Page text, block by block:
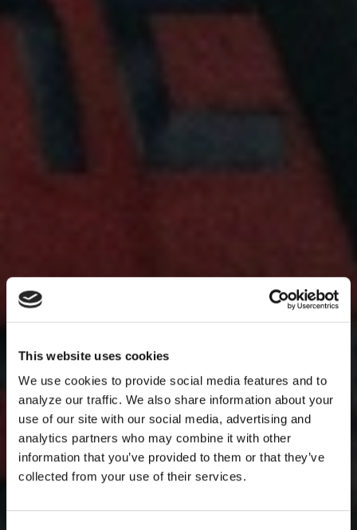
This website uses cookies
We use cookies to provide social media features and to
analyze our traffic. We also share information about your
use of our site with our social media, advertising and
analytics partners who may combine it with other
information that you’ve provided to them or that they’ve
collected from your use of their services.